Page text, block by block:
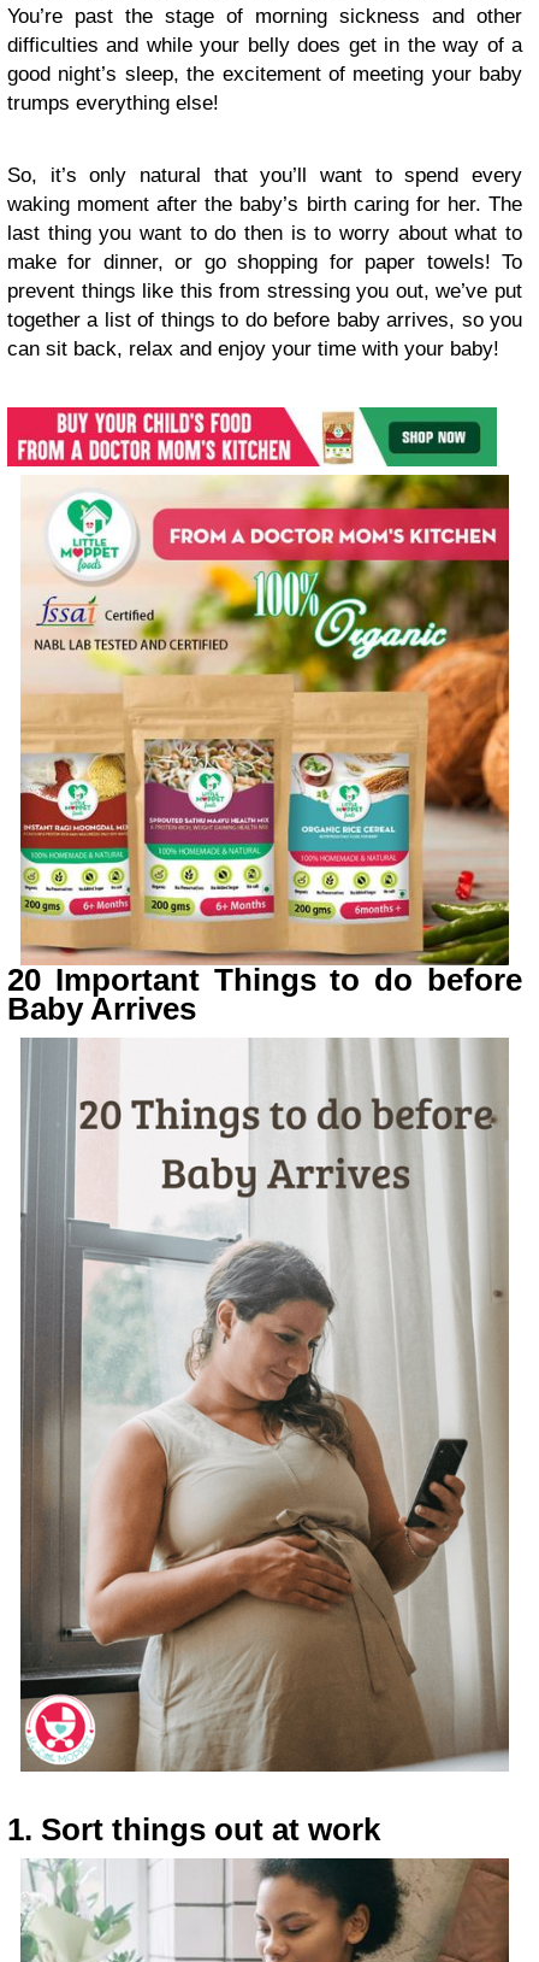
You’re past the stage of morning sickness and other
difficulties and while your belly does get in the way of a
good night’s sleep, the excitement of meeting your baby
trumps everything else!
So, it’s only natural that you’ll want to spend every
waking moment after the baby’s birth caring for her. The
last thing you want to do then is to worry about what to
make for dinner, or go shopping for paper towels! To
prevent things like this from stressing you out, we’ve put
together a list of things to do before baby arrives, so you
can sit back, relax and enjoy your time with your baby!
20 Important Things to do before
Baby Arrives
1. Sort things out at work